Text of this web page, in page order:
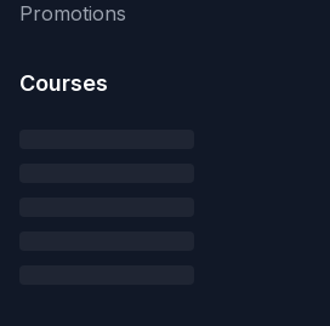
Promotions
Courses